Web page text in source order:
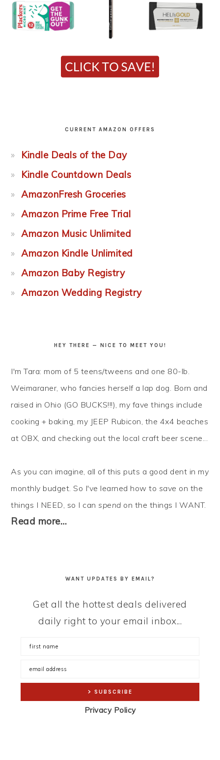
CURRENT AMAZON OFFERS
Kindle Deals of the Day
Kindle Countdown Deals
AmazonFresh Groceries
Amazon Prime Free Trial
Amazon Music Unlimited
Amazon Kindle Unlimited
Amazon Baby Registry
Amazon Wedding Registry
HEY THERE — NICE TO MEET YOU!
I'm Tara: mom of 5 teens/tweens and one 80-lb.
Weimaraner, who fancies herself a lap dog. Born and
raised in Ohio (GO BUCKS!!!), my fave things include
cooking + baking, my JEEP Rubicon, the 4x4 beaches
at OBX, and checking out the local craft beer scene...
As you can imagine, all of this puts a good dent in my
monthly budget. So I've learned how to save on the
things I NEED, so I canspend on the things I WANT.
Read more…
WANT UPDATES BY EMAIL?
Get all the hottest deals delivered
daily right to your email inbox...
Privacy Policy